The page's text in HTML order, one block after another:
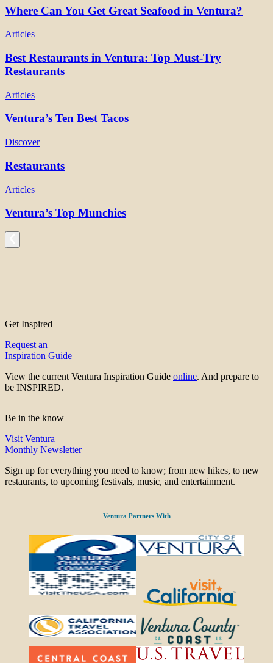
Where Can You Get Great Seafood in Ventura?
Articles
Best Restaurants in Ventura: Top Must-Try
Restaurants
Articles
Ventura’s Ten Best Tacos
Discover
Restaurants
Articles
Ventura’s Top Munchies
Get Inspired
Request an
Inspiration Guide
View the current Ventura Inspiration Guide online. And prepare to
be INSPIRED.
Be in the know
Visit Ventura
Monthly Newsletter
Sign up for everything you need to know; from new hikes, to new
restaurants, to upcoming festivals, music, and entertainment.
Ventura Partners With